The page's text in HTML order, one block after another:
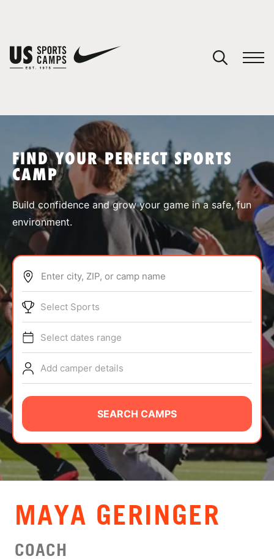
SPORTS
ABOUT
TIPS
NEWS
CAMP STORE
LOGIN
VIEW CART
FIND YOUR PERFECT SPORTS
CAMP
Build confidence and grow your game in a safe, fun
environment.
Enter city, ZIP, or camp name
Select Sports
Select dates range
Add camper details
SEARCH CAMPS
MAYA GERINGER
COACH
You have no camps in your cart.